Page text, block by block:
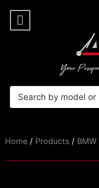
Home / Products / BMW